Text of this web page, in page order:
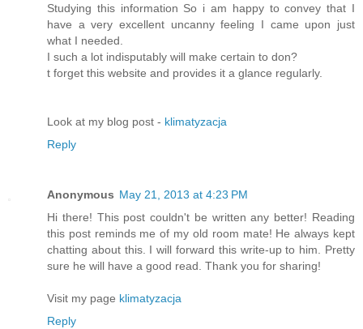
Studying this information So i am happy to convey that I
have a very excellent uncanny feeling I came upon just
what I needed.
I such a lot indisputably will make certain to don?
t forget this website and provides it a glance regularly.
Look at my blog post - klimatyzacja
Reply
Anonymous May 21, 2013 at 4:23 PM
Hi there! This post couldn't be written any better! Reading
this post reminds me of my old room mate! He always kept
chatting about this. I will forward this write-up to him. Pretty
sure he will have a good read. Thank you for sharing!
Visit my page klimatyzacja
Reply